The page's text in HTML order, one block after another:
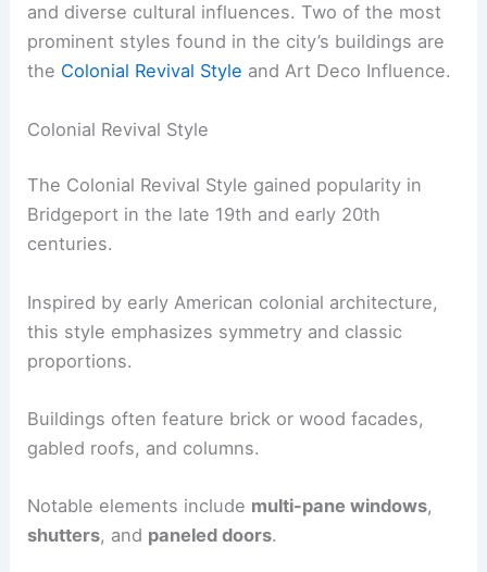
and diverse cultural influences. Two of the most
prominent styles found in the city’s buildings are
the Colonial Revival Style and Art Deco Influence.
Colonial Revival Style
The Colonial Revival Style gained popularity in
Bridgeport in the late 19th and early 20th
centuries.
Inspired by early American colonial architecture,
this style emphasizes symmetry and classic
proportions.
Buildings often feature brick or wood facades,
gabled roofs, and columns.
Notable elements include multi-pane windows,
shutters, and paneled doors.